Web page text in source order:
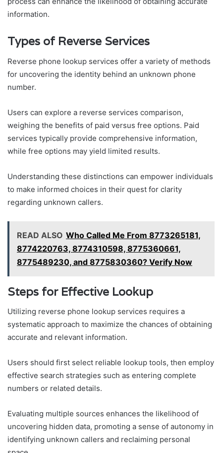
information.
Types of Reverse Services
Reverse phone lookup services offer a variety of methods
for uncovering the identity behind an unknown phone
number.
Users can explore a reverse services comparison,
weighing the benefits of paid versus free options. Paid
services typically provide comprehensive information,
while free options may yield limited results.
Understanding these distinctions can empower individuals
to make informed choices in their quest for clarity
regarding unknown callers.
READ ALSO Who Called Me From 8773265181,
8774220763, 8774310598, 8775360661,
8775489230, and 8775830360? Verify Now
Steps for Effective Lookup
Utilizing reverse phone lookup services requires a
systematic approach to maximize the chances of obtaining
accurate and relevant information.
Users should first select reliable lookup tools, then employ
effective search strategies such as entering complete
numbers or related details.
Evaluating multiple sources enhances the likelihood of
uncovering hidden data, promoting a sense of autonomy in
identifying unknown callers and reclaiming personal